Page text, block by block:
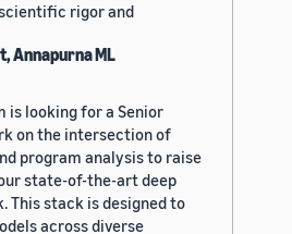
rigor and
Annapurna ML
is looking for a Senior
on the intersection of
program analysis to raise
state-of-the-art deep
This stack is designed to
across diverse